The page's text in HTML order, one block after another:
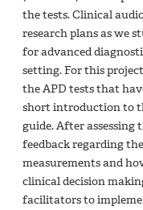
the tests. Clinical
research plans as we
for advanced
setting. For this
the APD tests that
short introduction to
guide. After
feedback regarding
measurements and
clinical decision
facilitators to